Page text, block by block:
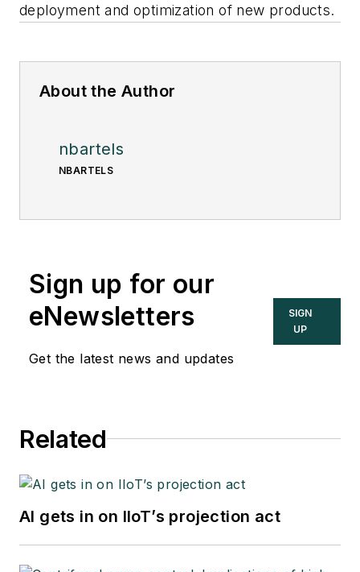
deployment and optimization of new products.
About the Author
nbartels
NBARTELS
Sign up for our
eNewsletters
Get the latest news and updates
SIGN
UP
Related
AI gets in on IIoT’s projection act